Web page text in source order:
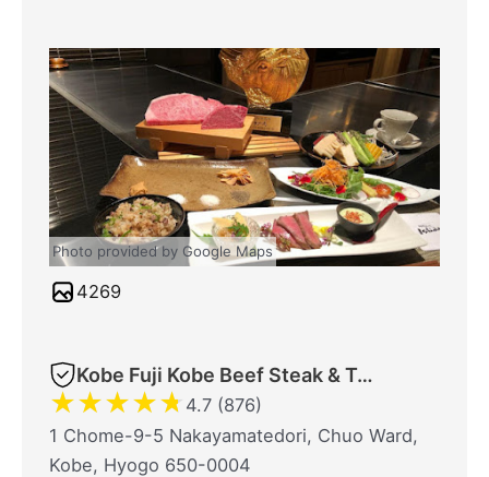
Photo provided by Google Maps
4269
Kobe Fuji Kobe Beef Steak & Teppanyaki
★★★★★ 4.7 (876)
1 Chome-9-5 Nakayamatedori, Chuo Ward,
Kobe, Hyogo 650-0004